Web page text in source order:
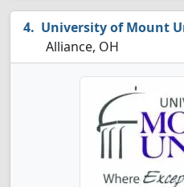
University of Mount
Alliance, OH